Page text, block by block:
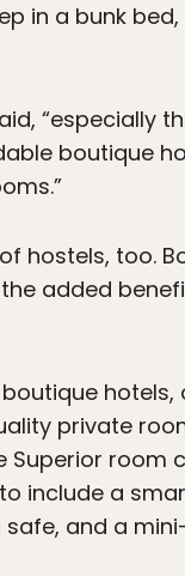
in a bunk
“especially
boutique
hostels, too.
added
private
Superior room
include a
and a